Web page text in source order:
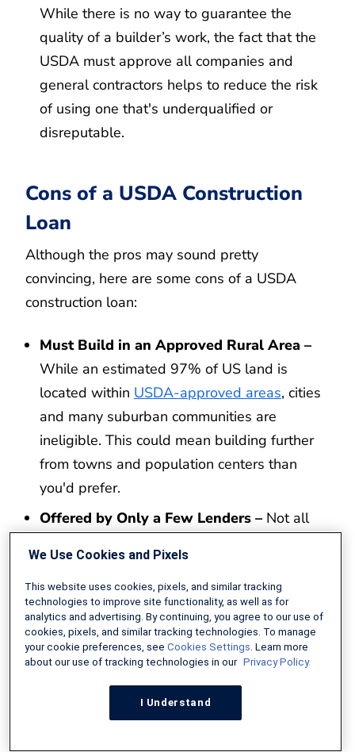
While there is no way to guarantee the
quality of a builder’s work, the fact that the
USDA must approve all companies and
general contractors helps to reduce the risk
of using one that's underqualified or
disreputable.
Cons of a USDA Construction
Loan
Although the pros may sound pretty
convincing, here are some cons of a USDA
construction loan:
Must Build in an Approved Rural Area –
While an estimated 97% of US land is
located within USDA-approved areas, cities
and many suburban communities are
ineligible. This could mean building further
from towns and population centers than
you'd prefer.
Offered by Only a Few Lenders – Not all
fact, few companies currently handle these
types of mortgages. Depending on your
area, finding a lender willing to approve your
build may be difficult.
Cannot Oversee Construction Yourself –
USDA guidelines require you to hire a
professional builder or general contractor to
We Use Cookies and Pixels
This website uses cookies, pixels, and similar tracking
technologies to improve site functionality, as well as for
analytics and advertising. By continuing, you agree to our use of
cookies, pixels, and similar tracking technologies. To manage
your cookie preferences, see Cookies Settings. Learn more
about our use of tracking technologies in our Privacy Policy.
I Understand